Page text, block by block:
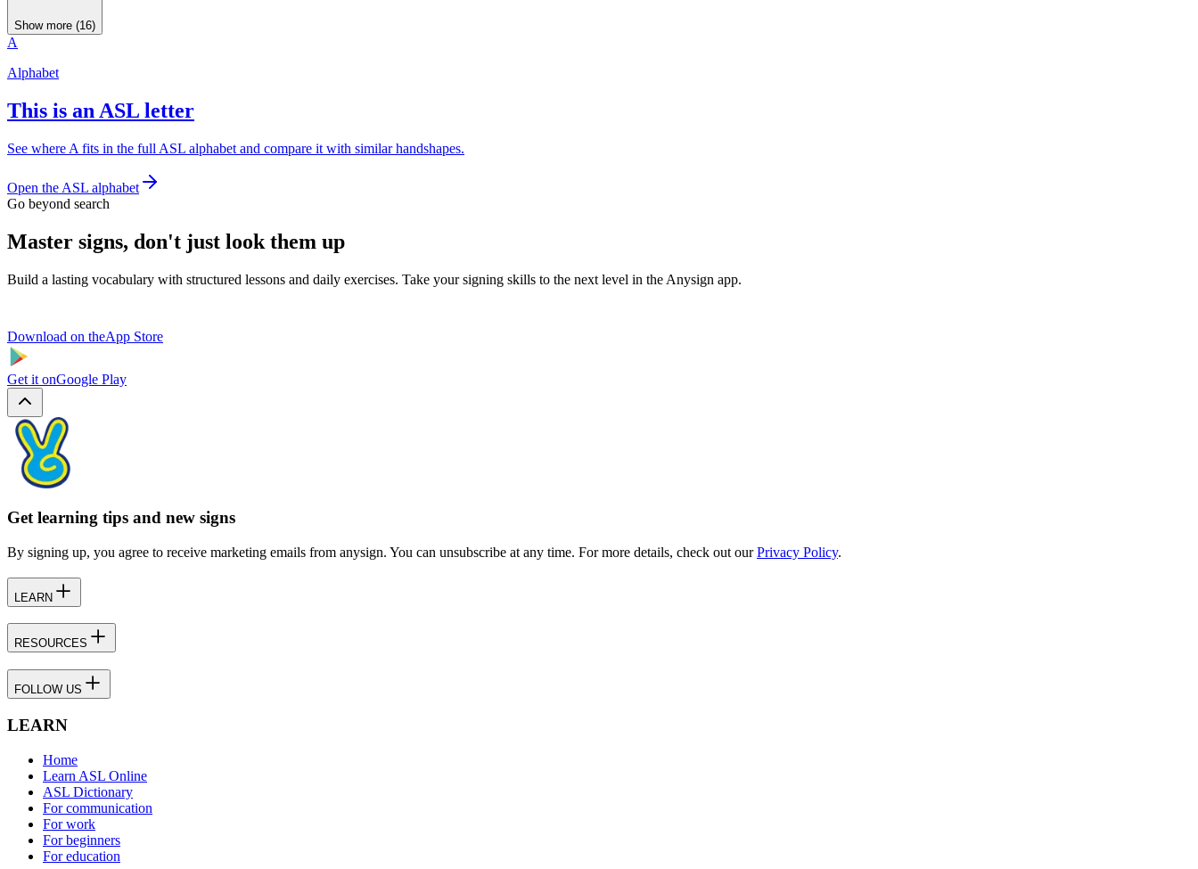
Show more (16)
A
Alphabet
This is an ASL letter
See where A fits in the full ASL alphabet and compare it with similar handshapes.
Open the ASL alphabet
Go beyond search
Master signs, don't just look them up
Build a lasting vocabulary with structured lessons and daily exercises. Take your signing skills to the next level in the Anysign app.
Download on theApp Store
Get it onGoogle Play
Get learning tips and new signs
By signing up, you agree to receive marketing emails from anysign. You can unsubscribe at any time. For more details, check out our Privacy Policy.
LEARN
RESOURCES
FOLLOW US
LEARN
Home
Learn ASL Online
ASL Dictionary
For communication
For work
For beginners
For education